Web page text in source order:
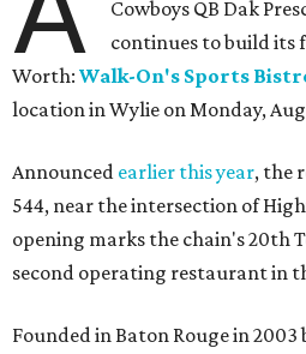
Cowboys QB Dak
continues to build its
Worth: Walk-On's Sports
location in Wylie on Monday,
Announced earlier this year, the
544, near the intersection of
opening marks the chain's 20th
second operating restaurant in
Founded in Baton Rouge in